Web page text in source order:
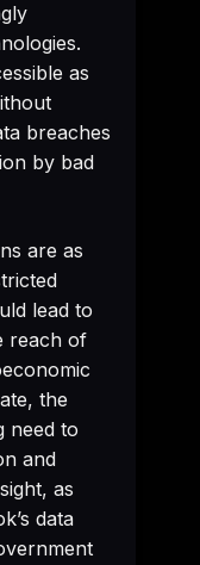
as
breaches
by bad
are as
lead to
reach of
the
need to
and
as
data